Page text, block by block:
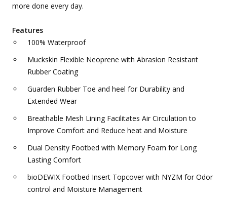
more done every day.
Features
100% Waterproof
Muckskin Flexible Neoprene with Abrasion Resistant
Rubber Coating
Guarden Rubber Toe and heel for Durability and
Extended Wear
Breathable Mesh Lining Facilitates Air Circulation to
Improve Comfort and Reduce heat and Moisture
Dual Density Footbed with Memory Foam for Long
Lasting Comfort
bioDEWIX Footbed Insert Topcover with NYZM for Odor
control and Moisture Management